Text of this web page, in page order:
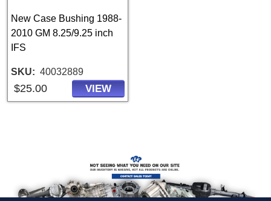
New Case Bushing 1988-
2010 GM 8.25/9.25 inch
IFS
SKU 40032889
$25.00 VIEW